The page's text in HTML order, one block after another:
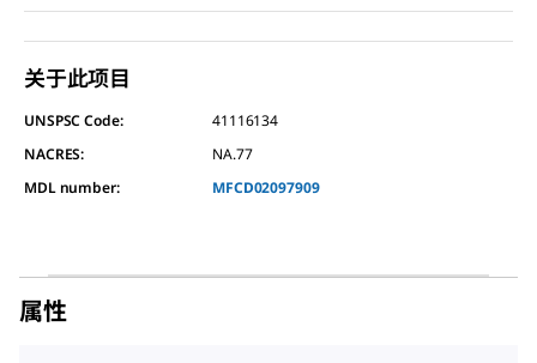
关于此项目
UNSPSC Code:
41116134
NACRES:
NA.77
MDL number:
MFCD02097909
属性